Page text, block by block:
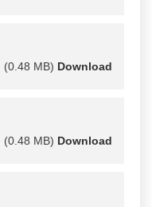
(0.48 MB) Download
(0.48 MB) Download